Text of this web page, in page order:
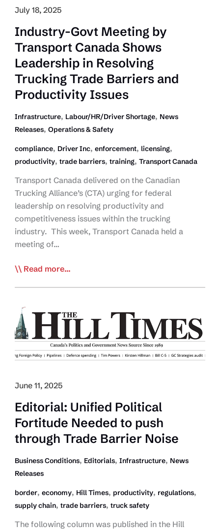
July 18, 2025
Industry-Govt Meeting by
Transport Canada Shows
Leadership in Resolving
Trucking Trade Barriers and
Productivity Issues
Infrastructure, Labour/HR/Driver Shortage, News
Releases, Operations & Safety
compliance, Driver Inc, enforcement, licensing,
productivity, trade barriers, training, Transport Canada
Transport Canada delivered on the Canadian
Trucking Alliance’s (CTA) urging for federal
leadership on resolving productivity and
competitiveness issues within the trucking
industry. This week, Transport Canada held a
meeting of…
Industry-
by
Transport
Canada
Shows
Leadership
Resolving
Trade
Barriers
and
Productivity
Issues
Read more...
June 11, 2025
Editorial: Unified Political
Fortitude Needed to push
through Trade Barrier Noise
Business Conditions, Editorials, Infrastructure, News
Releases
border, economy, Hill Times, productivity, regulations,
supply chain, trade barriers, truck safety
The following column was published in the Hill